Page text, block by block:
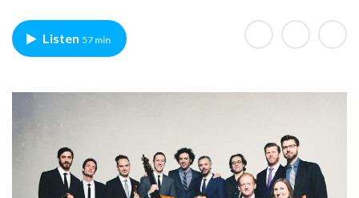
Y
o
n
Listen 57 min